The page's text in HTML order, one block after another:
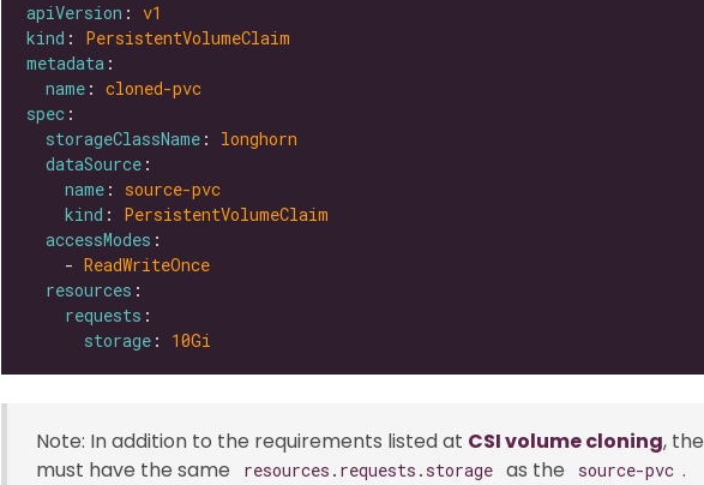
apiVersion : v1
kind : PersistentVolumeClaim
metadata
name : cloned-pvc
spec
storageClassName : longhorn
dataSource
name : source-pvc
kind : PersistentVolumeClaim
accessModes
    -
ReadWriteOnce
resources
requests
storage : 10Gi
Note: In addition to the requirements listed at CSI volume cloning, the
must have the same resources.requests.storage as the source-pvc .